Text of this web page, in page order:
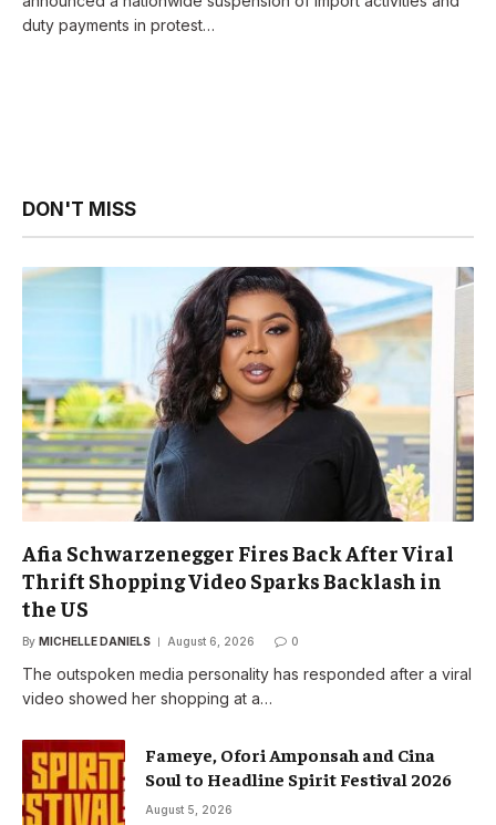
duty payments in protest…
DON'T MISS
Afia Schwarzenegger Fires Back After Viral
Thrift Shopping Video Sparks Backlash in
the US
By MICHELLE DANIELS August 6, 2026 0
The outspoken media personality has responded after a viral
video showed her shopping at a…
Fameye, Ofori Amponsah and Cina
Soul to Headline Spirit Festival 2026
August 5, 2026